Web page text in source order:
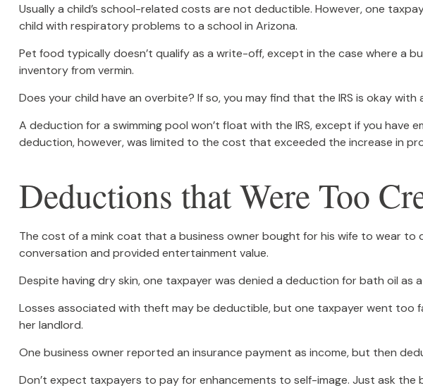
Usually a child’s school-related costs are not deductible. However, one
child with respiratory problems to a school in Arizona.
Pet food typically doesn’t qualify as a write-off, except in the case where a
inventory from vermin.
Does your child have an overbite? If so, you may find that the IRS is okay
A deduction for a swimming pool won’t float with the IRS, except if you
deduction, however, was limited to the cost that exceeded the increase in
Deductions that Were Too
The cost of a mink coat that a business owner bought for his wife to wear
conversation and provided entertainment value.
Despite having dry skin, one taxpayer was denied a deduction for bath oil as
Losses associated with theft may be deductible, but one taxpayer went too
her landlord.
One business owner reported an insurance payment as income, but then
Don’t expect taxpayers to pay for enhancements to self-image. Just ask